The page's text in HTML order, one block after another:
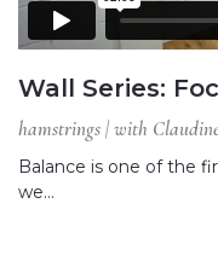
Wall Series:
hamstrings | with
Balance is one of the
we…